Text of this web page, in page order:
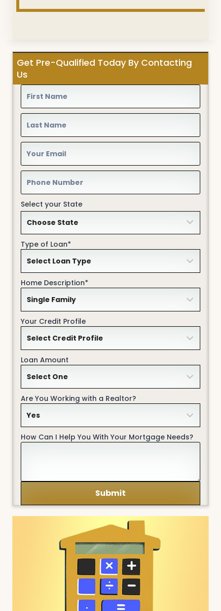
Get Pre-Qualified Today By Contacting
Us
Select your State
Type of Loan*
Home Description*
Your Credit Profile
Loan Amount
Are You Working with a Realtor?
How Can I Help You With Your Mortgage Needs?